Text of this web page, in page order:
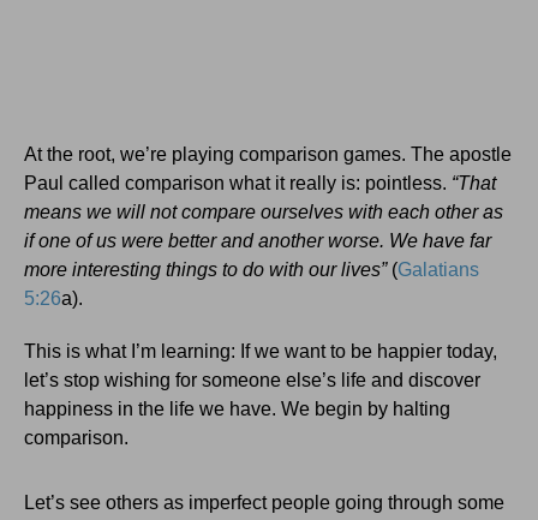
At the root, we’re playing comparison games. The apostle
Paul called comparison what it really is: pointless. “That
means we will not compare ourselves with each other as
if one of us were better and another worse. We have far
more interesting things to do with our lives”(Galatians
5:26a).
This is what I’m learning: If we want to be happier today,
let’s stop wishing for someone else’s life and discover
happiness in the life we have. We begin by halting
comparison.
Let’s see others as imperfect people going through some